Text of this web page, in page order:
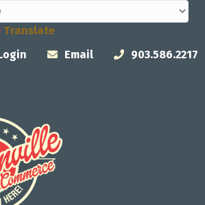
Translate
Email 903.586.2217